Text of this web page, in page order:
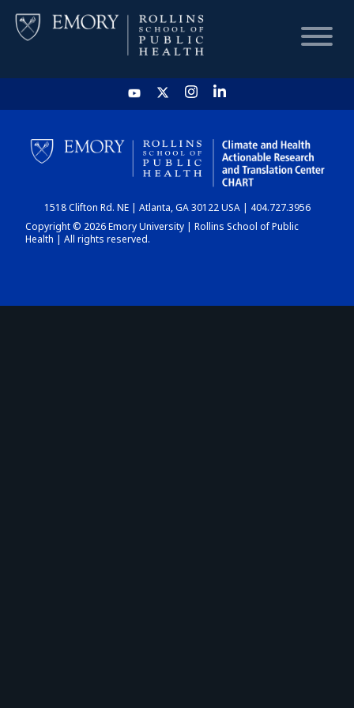
HOME
CHART
DASHBOARD
1518 Clifton Rd. NE | Atlanta, GA 30122 USA | 404.727.3956
Copyright © 2026 Emory University | Rollins School of Public
Health | All rights reserved.